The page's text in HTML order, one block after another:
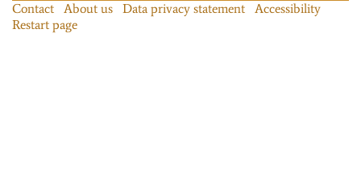
Contact About us Data privacy statement
Accessibility
Restart page